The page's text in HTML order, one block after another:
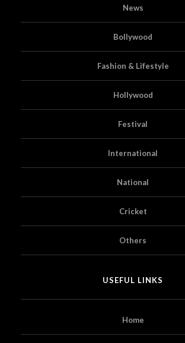
News
Bollywood
Fashion & Lifestyle
Hollywood
Festival
International
National
Cricket
Others
USEFUL LINKS
Home